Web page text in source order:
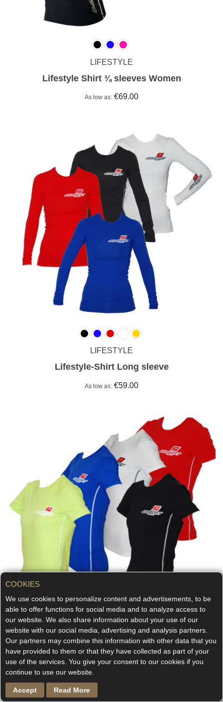
COOKIES
We use cookies to personalize content and advertisements, to be
able to offer functions for social media and to analyze access to
our website. We also share information about your use of our
website with our social media, advertising and analysis partners.
Our partners may combine this information with other data that you
have provided to them or that they have collected as part of your
use of the services. You give your consent to our cookies if you
continue to use our website.
Accept Read More
LIFESTYLE
Lifestyle Shirt ¾ sleeves Women
As low as €69.00
LIFESTYLE
Lifestyle-Shirt Long sleeve
As low as €59.00
LIFESTYLE
Lifestyle-Shirt Short sleeve
As low as